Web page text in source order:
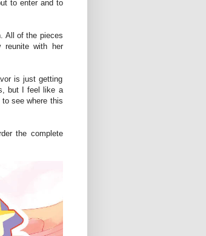
to enter and to
All of the pieces
reunite with her
is just getting
but I feel like a
to see where this
the complete